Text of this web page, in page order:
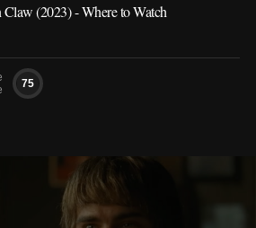
(2023) - Where to Watch
75